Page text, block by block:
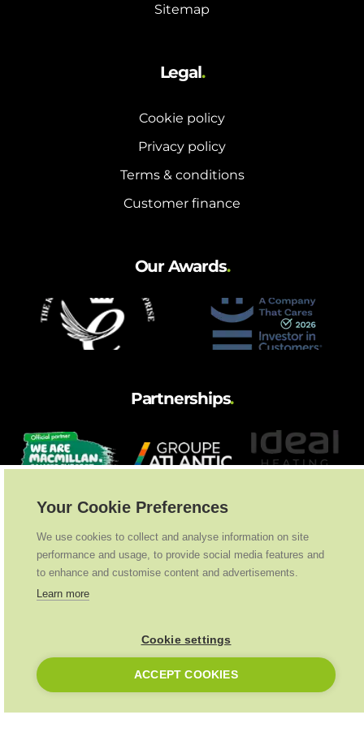
Sitemap
Legal.
Cookie policy
Privacy policy
Terms & conditions
Customer finance
Our Awards.
Partnerships.
Your Cookie Preferences
We use cookies to collect and analyse information on site
performance and usage, to provide social media features and
to enhance and customise content and advertisements.
Learn more
Cookie settings
ACCEPT COOKIES